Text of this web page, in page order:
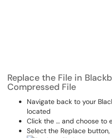
Replace the File in
Compressed File
Navigate back to your
located
Click the … and choose to
Select the Replace